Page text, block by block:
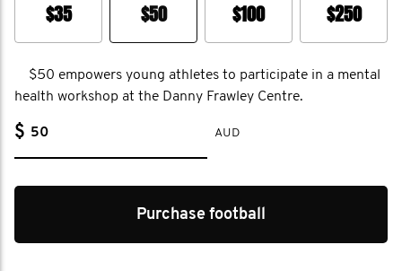
$35 $50 $100 $250
$50 empowers young athletes to participate in a mental
health workshop at the Danny Frawley Centre.
$ AUD
Purchase football